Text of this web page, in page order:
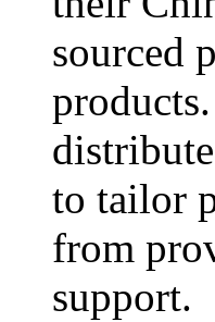
sourced
to tailor
from
support.